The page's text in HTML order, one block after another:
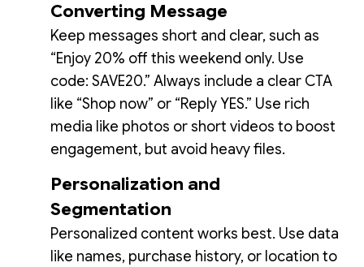
Converting Message
Keep messages short and clear, such as
“Enjoy 20% off this weekend only. Use
code: SAVE20.” Always include a clear CTA
like “Shop now” or “Reply YES.” Use rich
media like photos or short videos to boost
engagement, but avoid heavy files.
Personalization and
Segmentation
Personalized content works best. Use data
like names, purchase history, or location to